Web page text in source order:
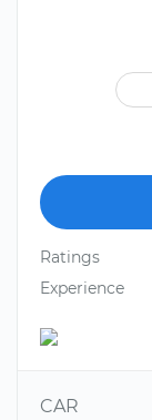
Ratings
Experience
CAR